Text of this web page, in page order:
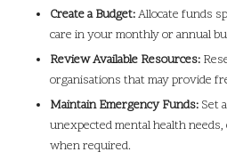
Create a Budget:Allocate funds
care in your monthly or annual
Review Available Resources:
organisations that may provide
Maintain Emergency Funds: Set
unexpected mental health
when required.